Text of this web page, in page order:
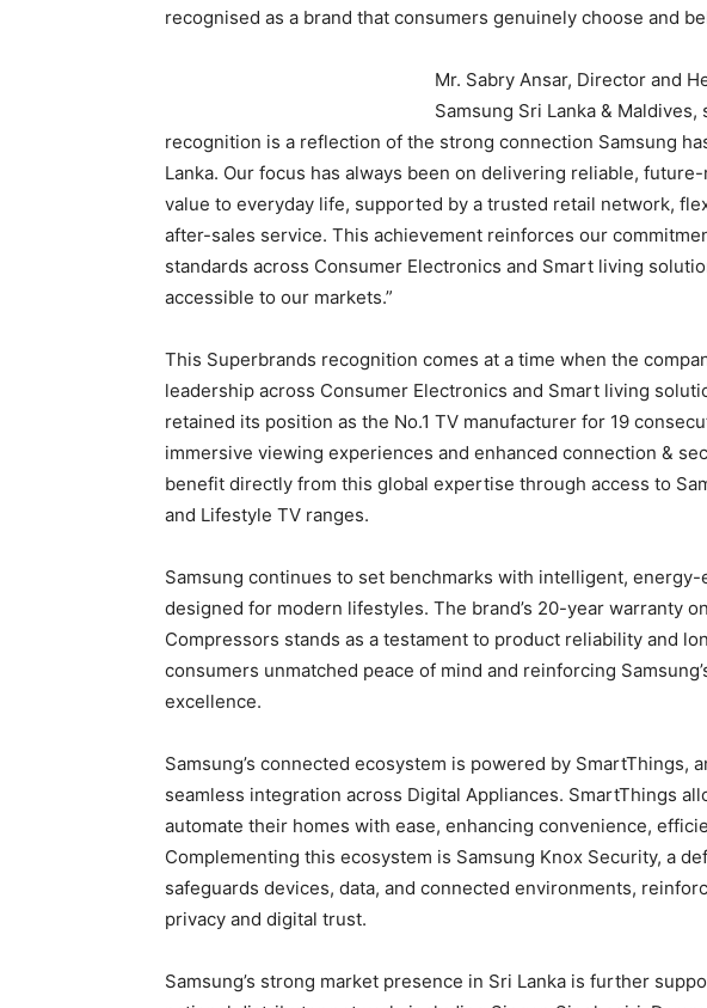
recognised as a brand that consumers genuinely choose and
Mr. Sabry Ansar, Director and
Samsung Sri Lanka & Maldives,
recognition is a reflection of the strong connection Samsung
Lanka. Our focus has always been on delivering reliable,
value to everyday life, supported by a trusted retail network,
after-sales service. This achievement reinforces our
standards across Consumer Electronics and Smart living
accessible to our markets.”
This Superbrands recognition comes at a time when the
leadership across Consumer Electronics and Smart living
retained its position as the No.1 TV manufacturer for 19
immersive viewing experiences and enhanced connection &
benefit directly from this global expertise through access to
and Lifestyle TV ranges.
Samsung continues to set benchmarks with intelligent,
designed for modern lifestyles. The brand’s 20-year warranty
Compressors stands as a testament to product reliability and
consumers unmatched peace of mind and reinforcing
excellence.
Samsung’s connected ecosystem is powered by SmartThings,
seamless integration across Digital Appliances. SmartThings
automate their homes with ease, enhancing convenience,
Complementing this ecosystem is Samsung Knox Security, a
safeguards devices, data, and connected environments,
privacy and digital trust.
Samsung’s strong market presence in Sri Lanka is further